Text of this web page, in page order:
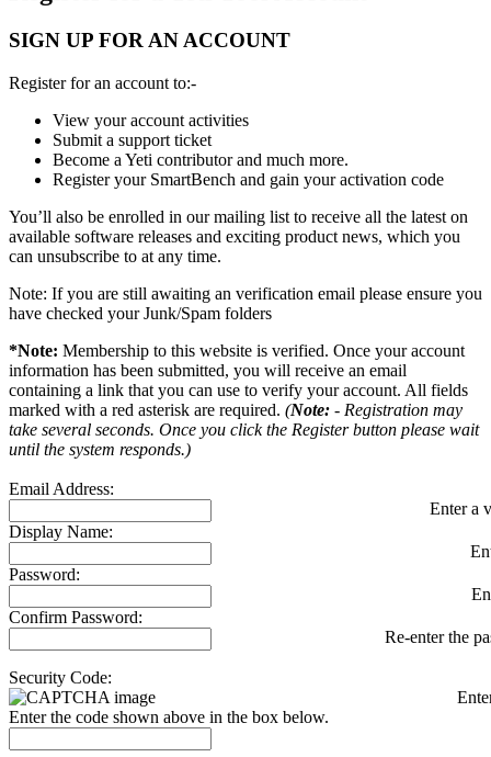
SIGN UP FOR AN ACCOUNT
Register for an account to:-
View your account activities
Submit a support ticket
Become a Yeti contributor and much more.
Register your SmartBench and gain your activation code
You’ll also be enrolled in our mailing list to receive all the latest on
available software releases and exciting product news, which you
can unsubscribe to at any time.
Note: If you are still awaiting an verification email please ensure you
have checked your Junk/Spam folders
*Note: Membership to this website is verified. Once your account
information has been submitted, you will receive an email
containing a link that you can use to verify your account. All fields
marked with a red asterisk are required. (Note: - Registration may
take several seconds. Once you click the Register button please wait
until the system responds.)
Email Address:
Enter a
Display Name:
Password:
Confirm Password:
Re-enter the
Security Code:
Enter the code shown above in the box below.